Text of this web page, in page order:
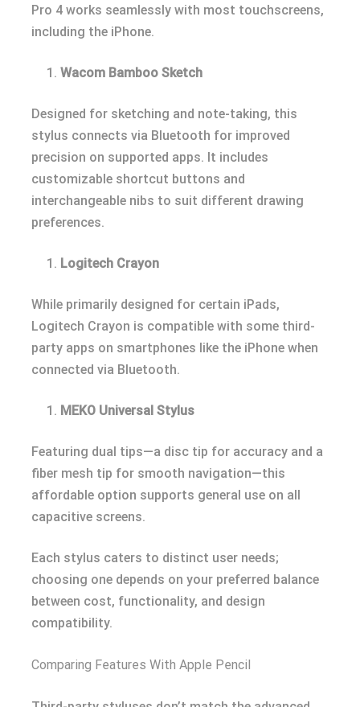
Pro 4 works seamlessly with most touchscreens,
including the iPhone.
Wacom Bamboo Sketch
Designed for sketching and note-taking, this
stylus connects via Bluetooth for improved
precision on supported apps. It includes
customizable shortcut buttons and
interchangeable nibs to suit different drawing
preferences.
Logitech Crayon
While primarily designed for certain iPads,
Logitech Crayon is compatible with some third-
party apps on smartphones like the iPhone when
connected via Bluetooth.
MEKO Universal Stylus
Featuring dual tips—a disc tip for accuracy and a
fiber mesh tip for smooth navigation—this
affordable option supports general use on all
capacitive screens.
Each stylus caters to distinct user needs;
choosing one depends on your preferred balance
between cost, functionality, and design
compatibility.
Comparing Features With Apple Pencil